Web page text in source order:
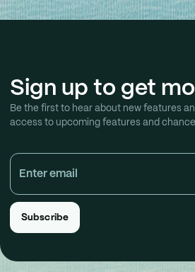
Sign up to get
Be the first to hear about new features
access to upcoming features and
Subscribe
Subscribe